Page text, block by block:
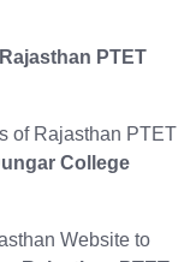
PTET
of Rajasthan PTET
College
Website to